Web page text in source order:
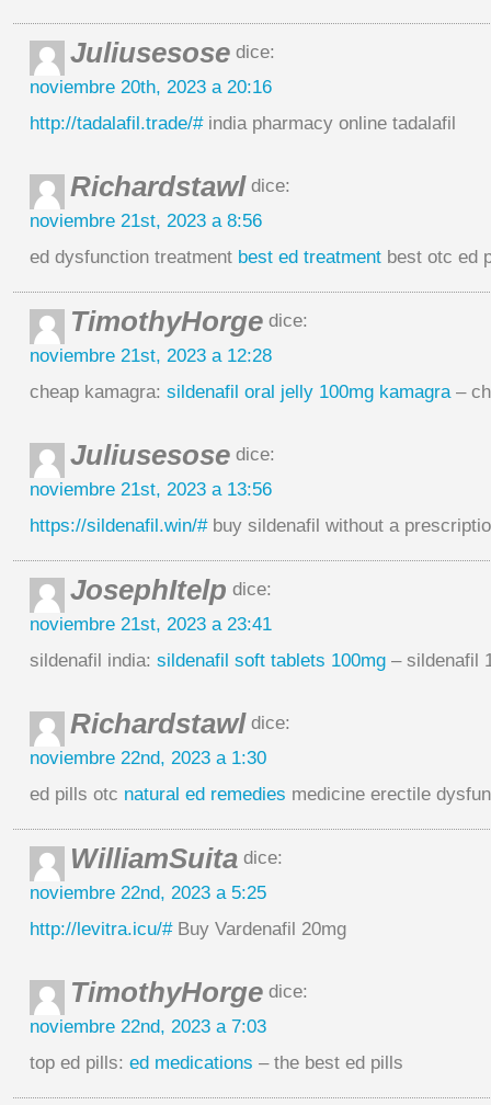
Juliusesose dice:
noviembre 20th, 2023 a 20:16
http://tadalafil.trade/#india pharmacy online tadalafil
Richardstawl dice:
noviembre 21st, 2023 a 8:56
ed dysfunction treatment best ed treatment best otc ed
TimothyHorge dice:
noviembre 21st, 2023 a 12:28
cheap kamagra: sildenafil oral jelly 100mg kamagra–
Juliusesose dice:
noviembre 21st, 2023 a 13:56
https://sildenafil.win/#buy sildenafil without a
JosephItelp dice:
noviembre 21st, 2023 a 23:41
sildenafil india: sildenafil soft tablets 100mg – sildenafil
Richardstawl dice:
noviembre 22nd, 2023 a 1:30
ed pills otc natural ed remedies medicine erectile
WilliamSuita dice:
noviembre 22nd, 2023 a 5:25
http://levitra.icu/#Buy Vardenafil 20mg
TimothyHorge dice:
noviembre 22nd, 2023 a 7:03
top ed pills: ed medications – the best ed pills